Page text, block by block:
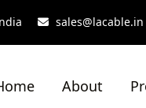
sales@lacable.in
About